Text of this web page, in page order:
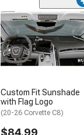
Custom Fit Sunshade
with Flag Logo
(20-26 Corvette C8)